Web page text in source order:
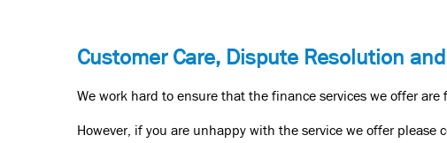
Customer Care, Dispute Resolution
We work hard to ensure that the finance services we offer
However, if you are unhappy with the service we offer please